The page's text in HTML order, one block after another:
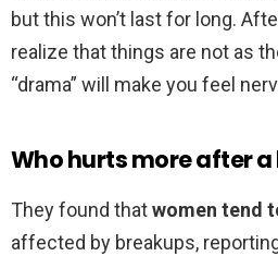
but this won’t last for long.
realize that things are not as
“drama” will make you feel
Who hurts more after
They found thatwomen tend
affected by breakups,